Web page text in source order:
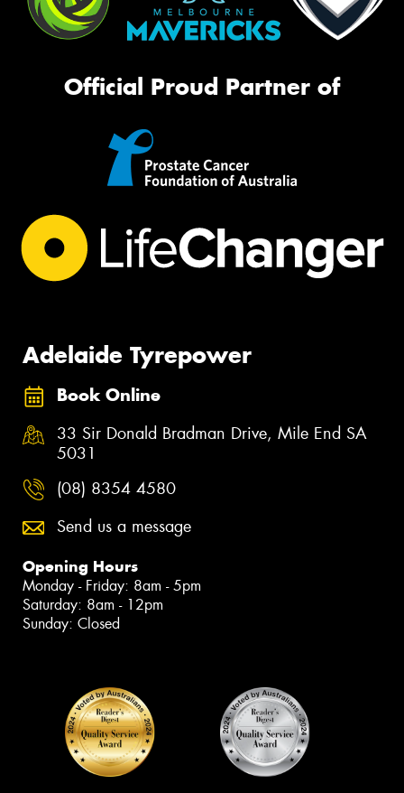
Official Proud Partner of
Adelaide Tyrepower
Book Online
33 Sir Donald Bradman Drive, Mile End SA
5031
(08) 8354 4580
Send us a message
Opening Hours
Monday - Friday: 8am - 5pm
Saturday: 8am - 12pm
Sunday: Closed